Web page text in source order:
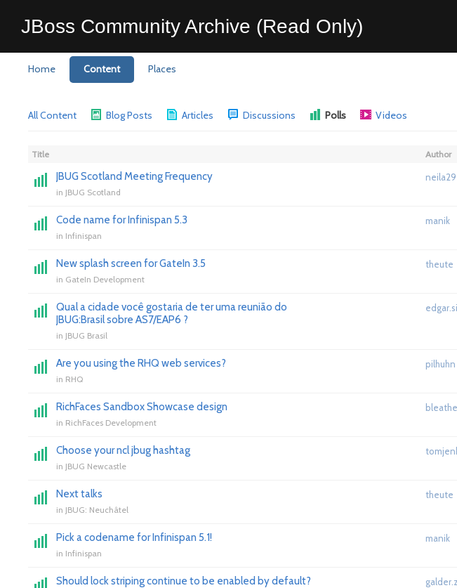
JBoss Community Archive (Read Only)
Home Content Places
All Content Blog Posts Articles Discussions Polls Videos
Title Author
JBUG Scotland Meeting Frequency
in JBUG Scotland
neila29
Code name for Infinispan 5.3
in Infinispan
manik
New splash screen for GateIn 3.5
in GateIn Development
theute
Qual a cidade você gostaria de ter uma reunião do
JBUG:Brasil sobre AS7/EAP6 ?
in JBUG Brasil
Are you using the RHQ web services?
in RHQ
pilhuhn
RichFaces Sandbox Showcase design
in RichFaces Development
Choose your ncl jbug hashtag
in JBUG Newcastle
Next talks
in JBUG: Neuchâtel
theute
Pick a codename for Infinispan 5.1!
in Infinispan
manik
Should lock striping continue to be enabled by default?